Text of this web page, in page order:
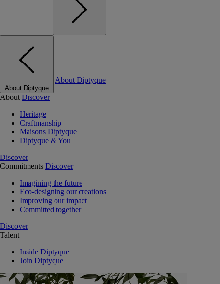
About Diptyque
About Diptyque
About Discover
Heritage
Craftmanship
Maisons Diptyque
Diptyque & You
Discover
Commitments Discover
Imagining the future
Eco-designing our creations
Improving our impact
Committed together
Discover
Talent
Inside Diptyque
Join Diptyque